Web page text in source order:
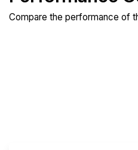
Compare the performance of